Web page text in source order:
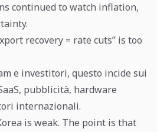
continued to watch inflation,
recovery = rate cuts” is too
e investitori, questo incide sui
pubblicità, hardware
internazionali.
is weak. The point is that